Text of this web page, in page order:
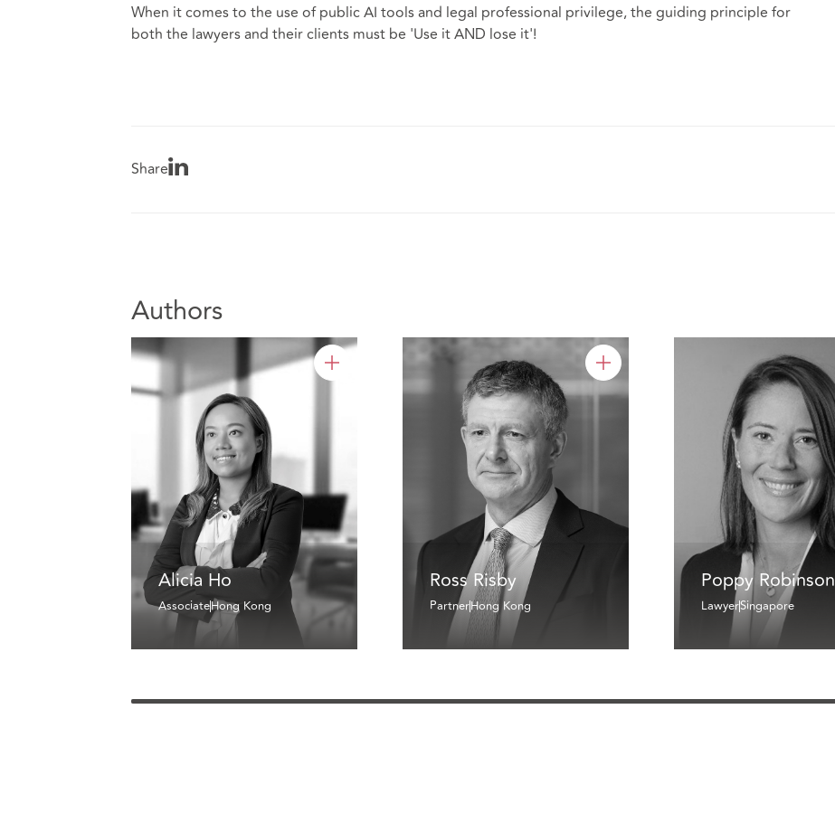
When it comes to the use of public AI tools and legal professional privilege, the guiding principle for
both the lawyers and their clients must be 'Use it AND lose it'!
Share
Authors
Alicia Ho
AssociateHong Kong
Ross Risby
PartnerHong Kong
Poppy Robinson
LawyerSingapore